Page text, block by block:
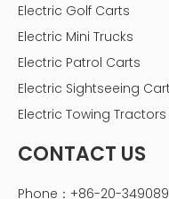
Electric Golf Carts
Electric Mini Trucks
Electric Patrol Carts
Electric Sightseeing
Electric Towing Tractors
CONTACT US
Phone：+86-20-